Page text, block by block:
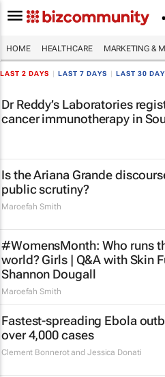
HOME HEALTHCARE MARKETING &
LAST 2 DAYS LAST 7 DAYS LAST 30
Dr Reddy’s Laboratories
cancer immunotherapy in
Is the Ariana Grande
public scrutiny?
Maroefah Smith
#WomensMonth: Who runs
world? Girls | Q&A with Skin
Shannon Dougall
Maroefah Smith
Fastest-spreading Ebola
over 4,000 cases
Clement Bonnerot and Jessica Donati